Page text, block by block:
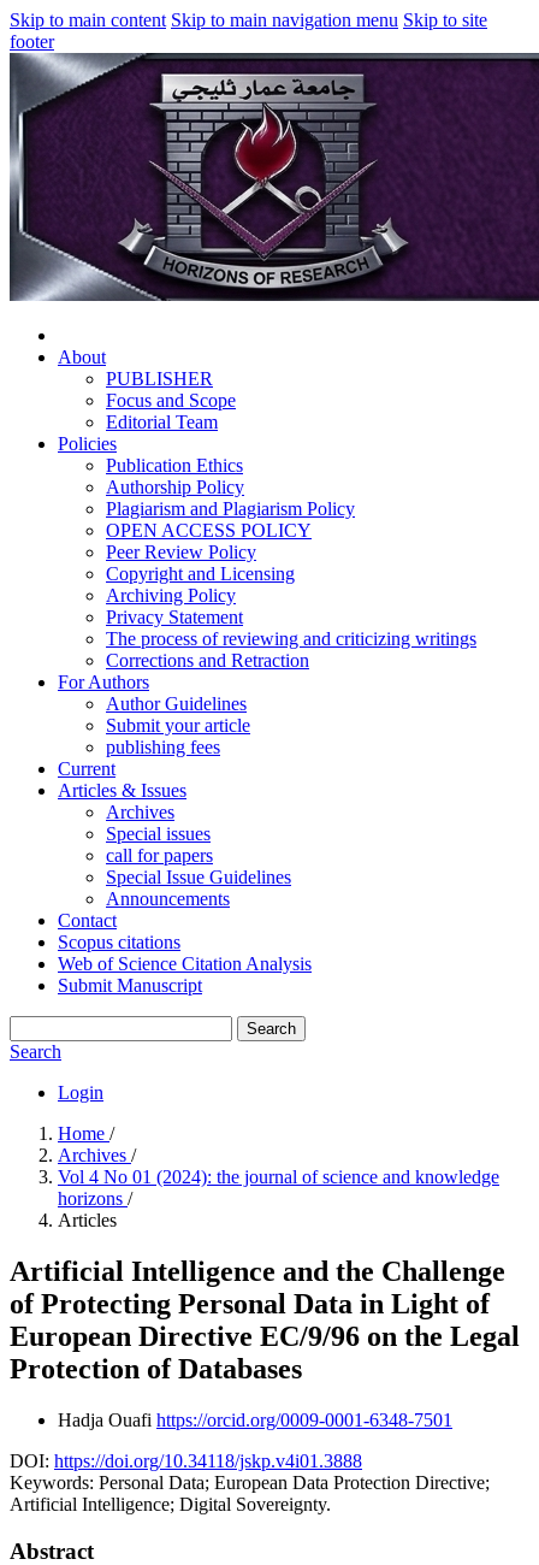
Skip to main content Skip to main navigation menu Skip to site
footer
About
PUBLISHER
Focus and Scope
Editorial Team
Policies
Publication Ethics
Authorship Policy
Plagiarism and Plagiarism Policy
OPEN ACCESS POLICY
Peer Review Policy
Copyright and Licensing
Archiving Policy
Privacy Statement
The process of reviewing and criticizing writings
Corrections and Retraction
For Authors
Author Guidelines
Submit your article
publishing fees
Current
Articles & Issues
Archives
Special issues
call for papers
Special Issue Guidelines
Announcements
Contact
Scopus citations
Web of Science Citation Analysis
Submit Manuscript
Search
Search
Login
Home /
Archives /
Vol 4 No 01 (2024): the journal of science and knowledge
horizons /
Articles
Artificial Intelligence and the Challenge
of Protecting Personal Data in Light of
European Directive EC/9/96 on the Legal
Protection of Databases
Hadja Ouafi https://orcid.org/0009-0001-6348-7501
DOI: https://doi.org/10.34118/jskp.v4i01.3888
Keywords: Personal Data; European Data Protection Directive;
Artificial Intelligence; Digital Sovereignty.
Abstract